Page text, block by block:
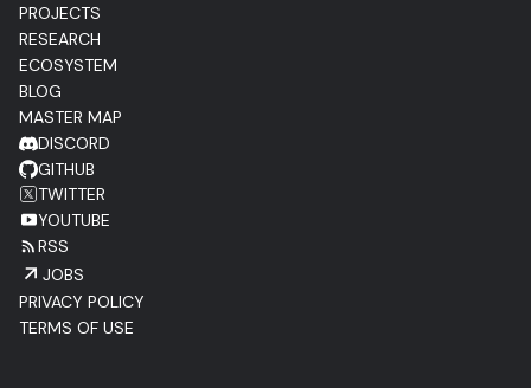
PROJECTS
RESEARCH
ECOSYSTEM
BLOG
MASTER MAP
DISCORD
GITHUB
TWITTER
YOUTUBE
RSS
JOBS
PRIVACY POLICY
TERMS OF USE